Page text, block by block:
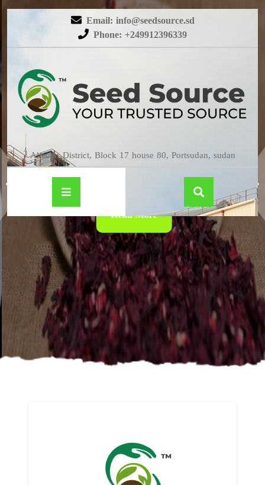
Email: info@seedsource.sd
Phone: +249912396339
Almatar District, Block 17 house 80, Portsudan, sudan
HIBISCUS
Read More
About us